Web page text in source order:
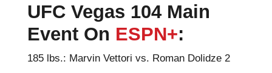
UFC Vegas 104 Main
Event On ESPN+:
185 lbs.: Marvin Vettori vs. Roman Dolidze 2